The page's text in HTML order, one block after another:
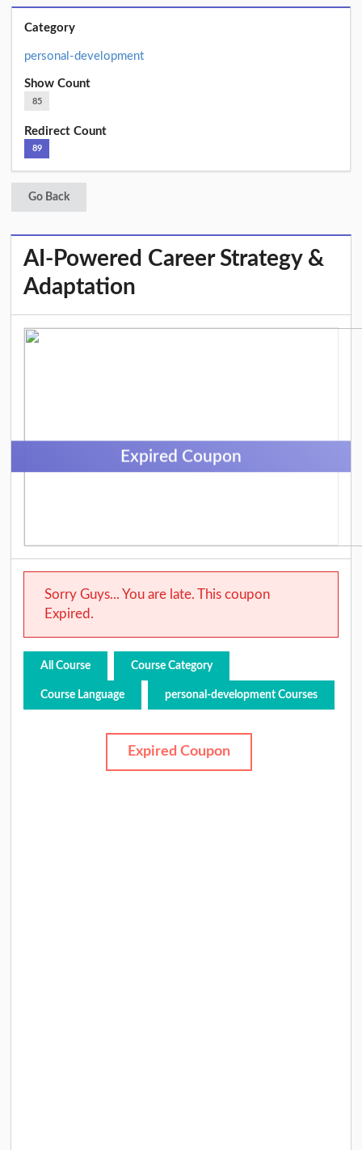
Category
personal-development
Show Count
85
Redirect Count
89
Go Back
AI-Powered Career Strategy &
Adaptation
Expired Coupon
Sorry Guys... You are late. This coupon
Expired.
All Course Course Category
Course Language personal-development Courses
Expired Coupon